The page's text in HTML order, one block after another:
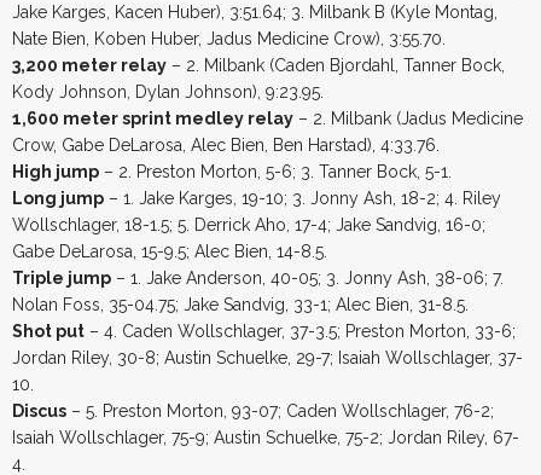
Jake Karges, Kacen Huber), 3:51.64; 3. Milbank B (Kyle Montag,
Nate Bien, Koben Huber, Jadus Medicine Crow), 3:55.70.
3,200 meter relay – 2. Milbank (Caden Bjordahl, Tanner Bock,
Kody Johnson, Dylan Johnson), 9:23.95.
1,600 meter sprint medley relay – 2. Milbank (Jadus Medicine
Crow, Gabe DeLarosa, Alec Bien, Ben Harstad), 4:33.76.
High jump – 2. Preston Morton, 5-6; 3. Tanner Bock, 5-1.
Long jump – 1. Jake Karges, 19-10; 3. Jonny Ash, 18-2; 4. Riley
Wollschlager, 18-1.5; 5. Derrick Aho, 17-4; Jake Sandvig, 16-0;
Gabe DeLarosa, 15-9.5; Alec Bien, 14-8.5.
Triple jump – 1. Jake Anderson, 40-05; 3. Jonny Ash, 38-06; 7.
Nolan Foss, 35-04.75; Jake Sandvig, 33-1; Alec Bien, 31-8.5.
Shot put – 4. Caden Wollschlager, 37-3.5; Preston Morton, 33-6;
Jordan Riley, 30-8; Austin Schuelke, 29-7; Isaiah Wollschlager, 37-
10.
Discus – 5. Preston Morton, 93-07; Caden Wollschlager, 76-2;
Isaiah Wollschlager, 75-9; Austin Schuelke, 75-2; Jordan Riley, 67-
4.